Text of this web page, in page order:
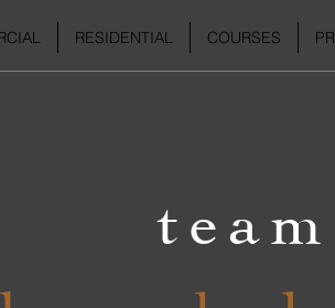
RESIDENTIAL COURSES
tea m